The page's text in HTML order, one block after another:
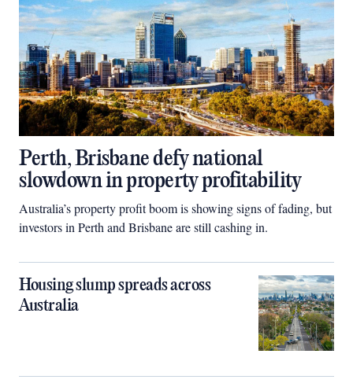
Perth, Brisbane defy national
slowdown in property profitability
Australia’s property profit boom is showing signs of fading, but
investors in Perth and Brisbane are still cashing in.
Housing slump spreads across
Australia